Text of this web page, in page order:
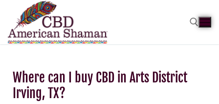
Where can I buy CBD in Arts District
Irving, TX?